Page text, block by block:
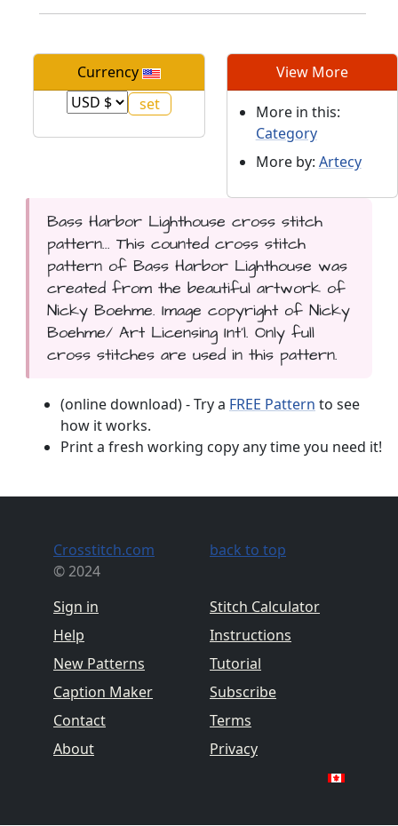
Currency View More
More in this:
Category
More by: Artecy
Bass Harbor Lighthouse cross stitch
pattern... This counted cross stitch
pattern of Bass Harbor Lighthouse was
created from the beautiful artwork of
Nicky Boehme. Image copyright of Nicky
Boehme/ Art Licensing Int'l. Only full
cross stitches are used in this pattern.
(online download) - Try a FREE Pattern to see
how it works.
Print a fresh working copy any time you need it!
Crosstitch.com
© 2024
Sign in
Help
New Patterns
Caption Maker
Contact
About
back to top
Stitch Calculator
Instructions
Tutorial
Subscribe
Terms
Privacy